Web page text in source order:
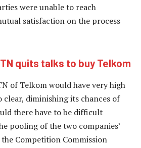
were unable to reach
satisfaction on the process
quits talks to buy Telkom
of Telkom would have very high
diminishing its chances of
there have to be difficult
pooling of the two companies’
Competition Commission